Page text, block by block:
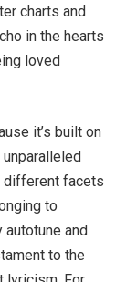
charts and
in the hearts
loved
it’s built on
different facets
to
autotune and
to the